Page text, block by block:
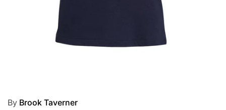
By Brook Taverner